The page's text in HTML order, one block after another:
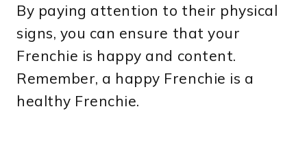
By paying attention to their physical
signs, you can ensure that your
Frenchie is happy and content.
Remember, a happy Frenchie is a
healthy Frenchie.